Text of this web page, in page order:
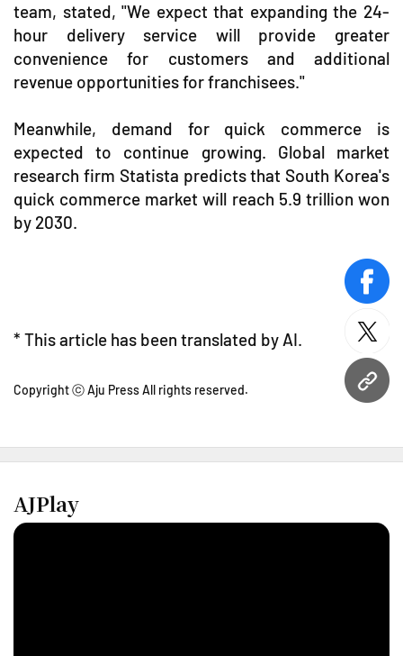
URL
team, stated, "We expect that expanding the 24-
hour delivery service will provide greater
convenience for customers and additional
revenue opportunities for franchisees."
Meanwhile, demand for quick commerce is
expected to continue growing. Global market
research firm Statista predicts that South Korea's
quick commerce market will reach 5.9 trillion won
by 2030.
* This article has been translated by AI.
Copyright ⓒ Aju Press All rights reserved.
AJPlay